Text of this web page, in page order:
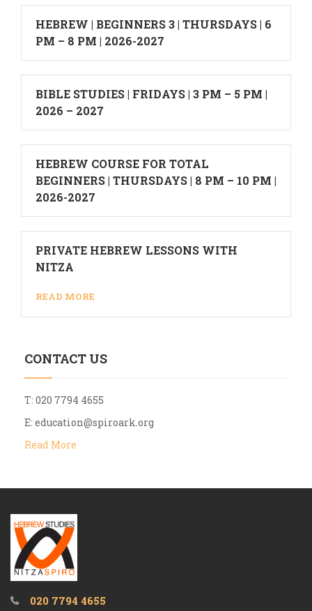
HEBREW | BEGINNERS 3 | THURSDAYS | 6
PM – 8 PM | 2026-2027
BIBLE STUDIES | FRIDAYS | 3 PM – 5 PM |
2026 – 2027
HEBREW COURSE FOR TOTAL
BEGINNERS | THURSDAYS | 8 PM – 10 PM |
2026-2027
PRIVATE HEBREW LESSONS WITH
NITZA
READ MORE
CONTACT US
T: 020 7794 4655
E: education@spiroark.org
Read More
020 7794 4655